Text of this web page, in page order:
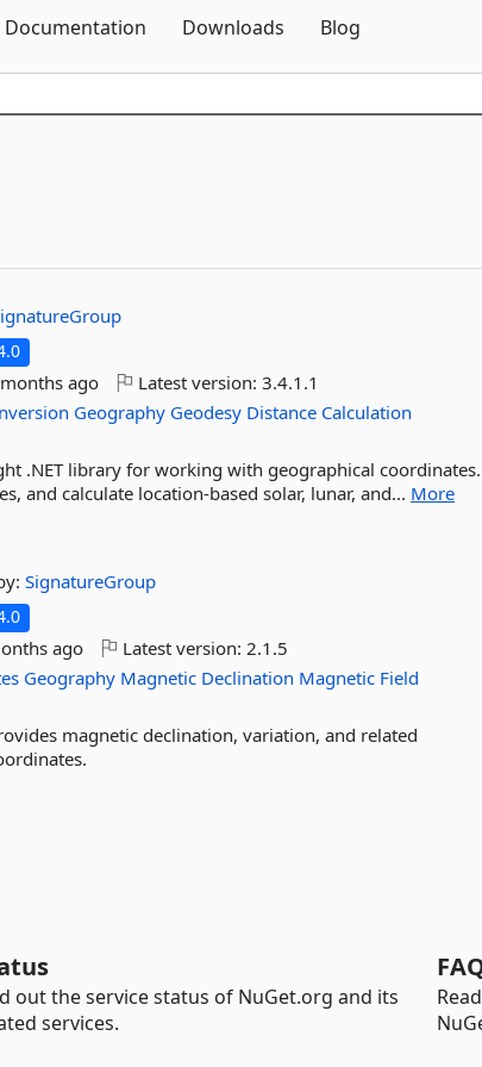
Documentation Downloads Blog
ago Latest version:3.4.1.1
Geography Geodesy Distance Calculation
.NET library for working with geographical coordinates.
and calculate location-based solar, lunar, and... More
SignatureGroup
ago Latest version:2.1.5
Geography Magnetic Declination Magnetic Field
magnetic declination, variation, and related
out the service status of NuGet.org and its
services.